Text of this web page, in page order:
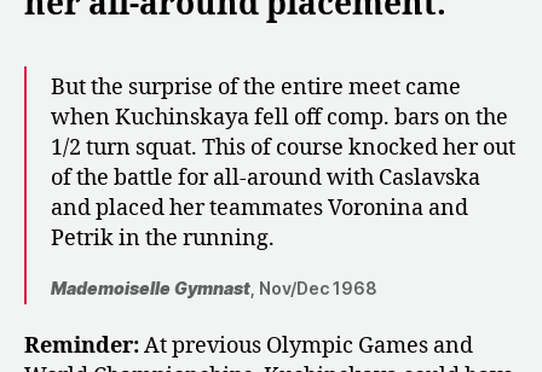
But the surprise of the entire meet came
when Kuchinskaya fell off comp. bars on the
1/2 turn squat. This of course knocked her out
of the battle for all-around with Caslavska
and placed her teammates Voronina and
Petrik in the running.
Mademoiselle Gymnast , Nov/Dec 1968
Reminder:At previous Olympic Games and